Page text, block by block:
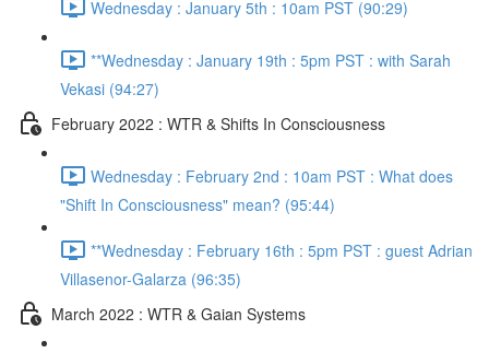
Wednesday : January 5th : 10am PST (90:29)
**Wednesday : January 19th : 5pm PST : with Sarah
Vekasi (94:27)
February 2022 : WTR & Shifts In Consciousness
Wednesday : February 2nd : 10am PST : What does
"Shift In Consciousness" mean? (95:44)
**Wednesday : February 16th : 5pm PST : guest Adrian
Villasenor-Galarza (96:35)
March 2022 : WTR & Gaian Systems